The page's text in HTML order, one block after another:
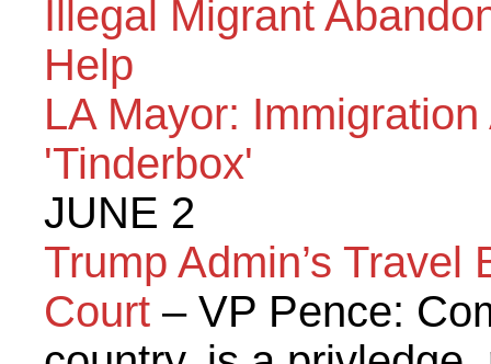
Illegal Migrant
Help
LA Mayor:
'Tinderbox'
JUNE 2
Trump Admin’s
Court – VP Pence: